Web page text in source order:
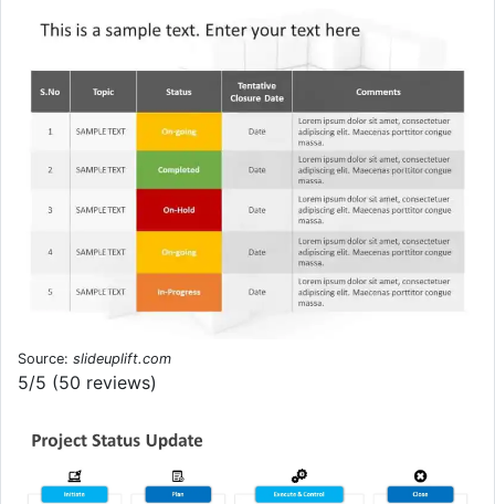
Source: slideuplift.com
5/5 (50 reviews)